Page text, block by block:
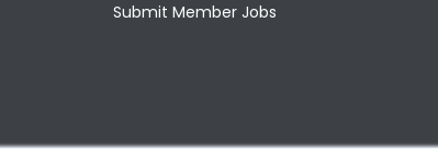
Submit Member Jobs